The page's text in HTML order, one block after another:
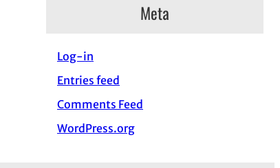
Meta
Log-in
Entries feed
Comments Feed
WordPress.org